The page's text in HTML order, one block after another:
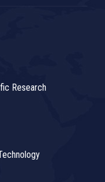
Research